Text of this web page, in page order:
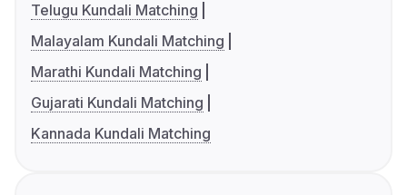
Telugu Kundali Matching
Malayalam Kundali Matching
Marathi Kundali Matching
Gujarati Kundali Matching
Kannada Kundali Matching